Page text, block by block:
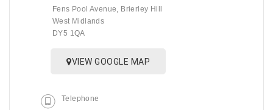
Fens Pool Avenue, Brierley Hill
West Midlands
DY5 1QA
VIEW GOOGLE MAP
Telephone